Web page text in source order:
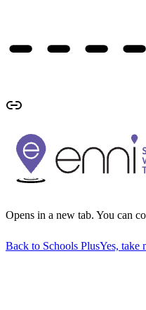
Opens in a new tab. You can
Back to Schools PlusYes, take